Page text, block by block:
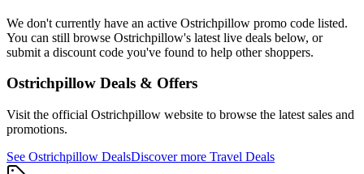
We don't currently have an active Ostrichpillow promo code listed.
You can still browse Ostrichpillow's latest live deals below, or
submit a discount code you've found to help other shoppers.
Ostrichpillow Deals & Offers
Visit the official Ostrichpillow website to browse the latest sales and
promotions.
See Ostrichpillow DealsDiscover more Travel Deals